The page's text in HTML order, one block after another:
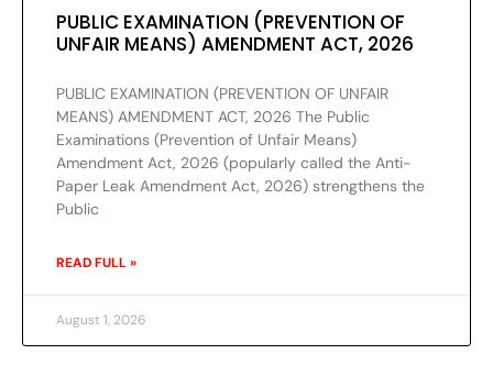
PUBLIC EXAMINATION (PREVENTION OF
UNFAIR MEANS) AMENDMENT ACT, 2026
PUBLIC EXAMINATION (PREVENTION OF UNFAIR
MEANS) AMENDMENT ACT, 2026 The Public
Examinations (Prevention of Unfair Means)
Amendment Act, 2026 (popularly called the Anti-
Paper Leak Amendment Act, 2026) strengthens the
Public
READ FULL »
August 1, 2026